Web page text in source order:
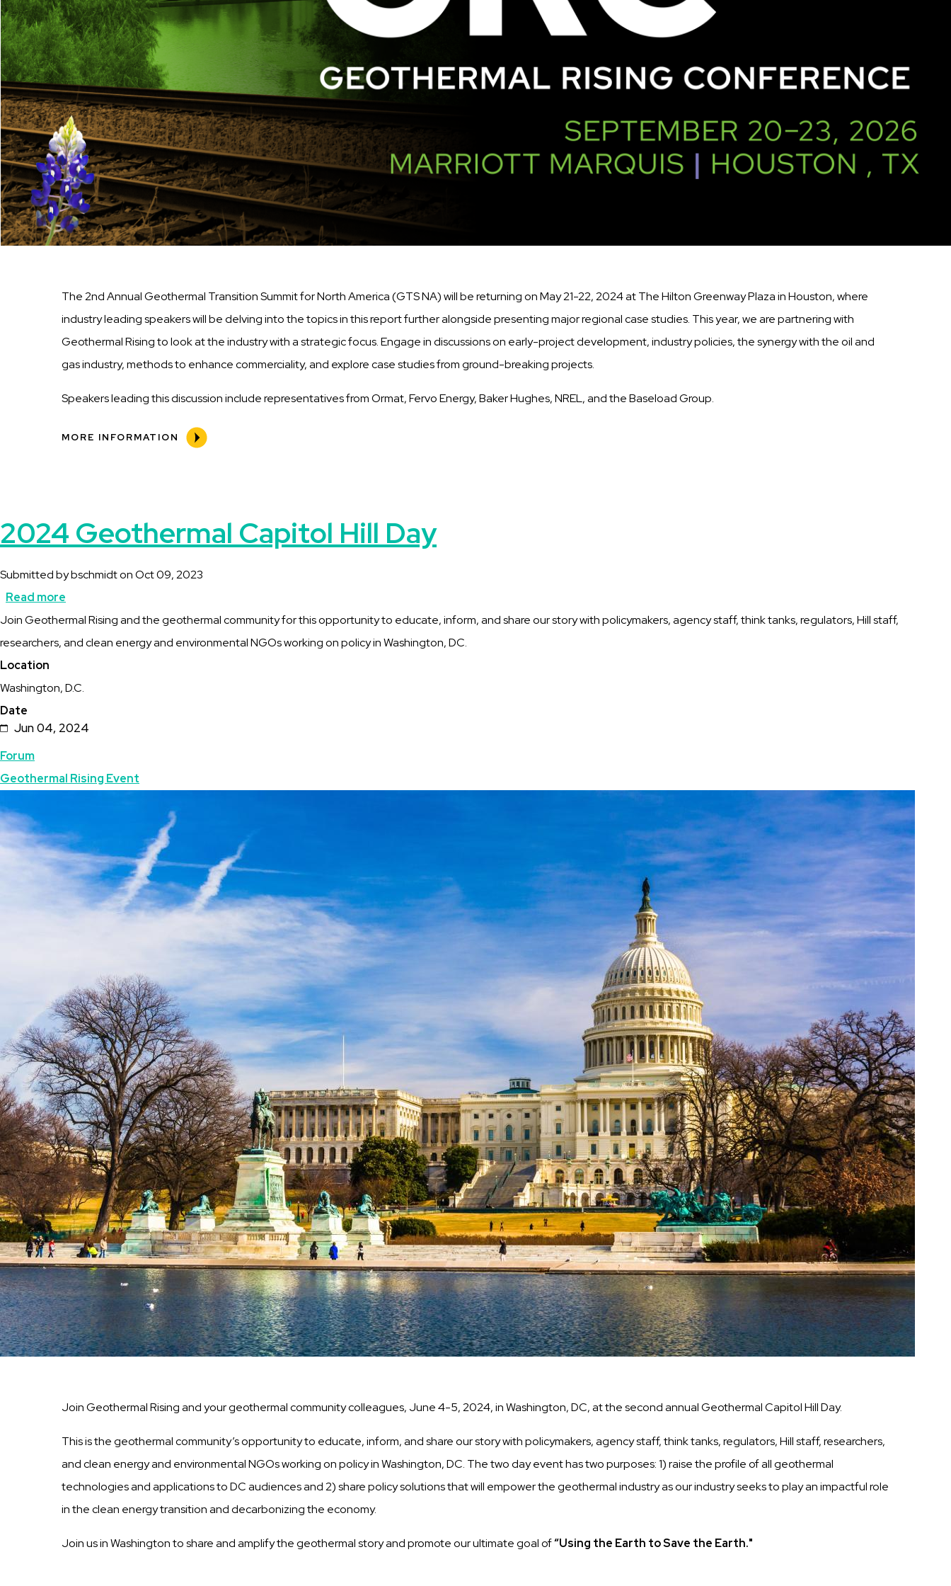
The 2nd Annual Geothermal Transition Summit for North America (GTS NA) will be returning on May 21-22, 2024 at The Hilton Greenway Plaza in Houston, where
industry leading speakers will be delving into the topics in this report further alongside presenting major regional case studies. This year, we are partnering with
Geothermal Rising to look at the industry with a strategic focus. Engage in discussions on early-project development, industry policies, the synergy with the oil and
gas industry, methods to enhance commerciality, and explore case studies from ground-breaking projects.
Speakers leading this discussion include representatives from Ormat, Fervo Energy, Baker Hughes, NREL, and the Baseload Group.
MORE INFORMATION
2024 Geothermal Capitol Hill Day
Submitted bybschmidtonOct 09, 2023
Read more
2024
Geothermal
Hill
Description
Join Geothermal Rising and the geothermal community for this opportunity to educate, inform, and share our story with policymakers, agency staff, think tanks, regulators, Hill staff,
researchers, and clean energy and environmental NGOs working on policy in Washington, DC.
Location
Washington, D.C.
Date
Jun 04, 2024
Topics
Forum
Geothermal Rising Event
Image
Join Geothermal Rising and your geothermal community colleagues, June 4-5, 2024, in Washington, DC, at the second annual Geothermal Capitol Hill Day.
This is the geothermal community’s opportunity to educate, inform, and share our story with policymakers, agency staff, think tanks, regulators, Hill staff, researchers,
and clean energy and environmental NGOs working on policy in Washington, DC. The two day event has two purposes: 1) raise the profile of all geothermal
technologies and applications to DC audiences and 2) share policy solutions that will empower the geothermal industry as our industry seeks to play an impactful role
in the clean energy transition and decarbonizing the economy.
Join us in Washington to share and amplify the geothermal story and promote our ultimate goal of“Using the Earth to Save the Earth."